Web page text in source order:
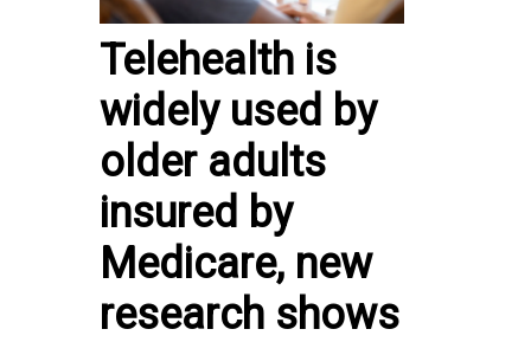
Telehealth is
widely used by
older adults
insured by
Medicare, new
research shows